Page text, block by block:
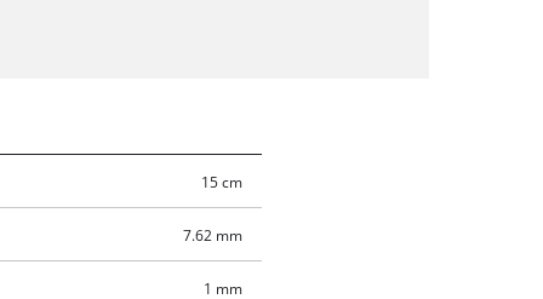
15 cm
7.62 mm
1 mm